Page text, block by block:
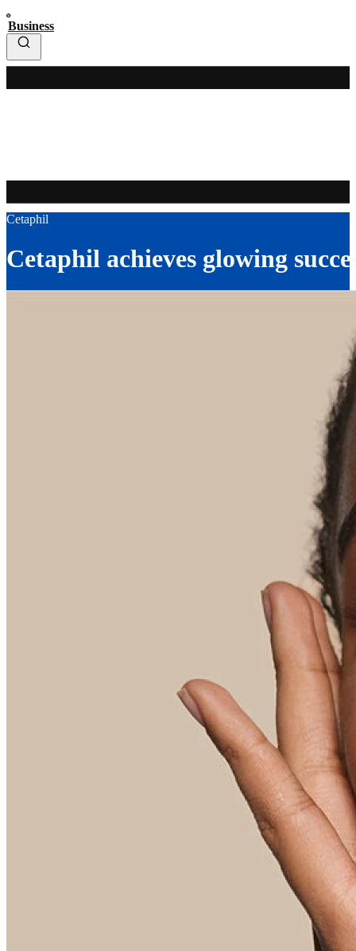
Business
Cetaphil
Cetaphil achieves glowing